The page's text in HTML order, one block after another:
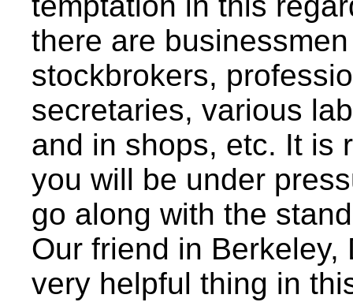
there are
stockbrokers,
secretaries, various
and in shops, etc. It is
you will be under
go along with the
Our friend in Berkeley,
very helpful thing in